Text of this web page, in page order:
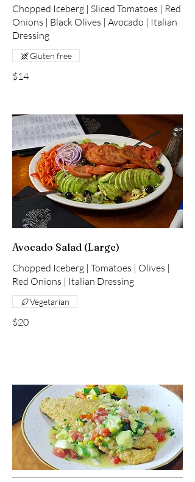
Chopped Iceberg | Sliced Tomatoes | Red
Onions | Black Olives | Avocado | Italian
Dressing
$14
Gluten free
Avocado Salad (Large)
Chopped Iceberg | Tomatoes | Olives |
Red Onions | Italian Dressing
$20
Vegetarian